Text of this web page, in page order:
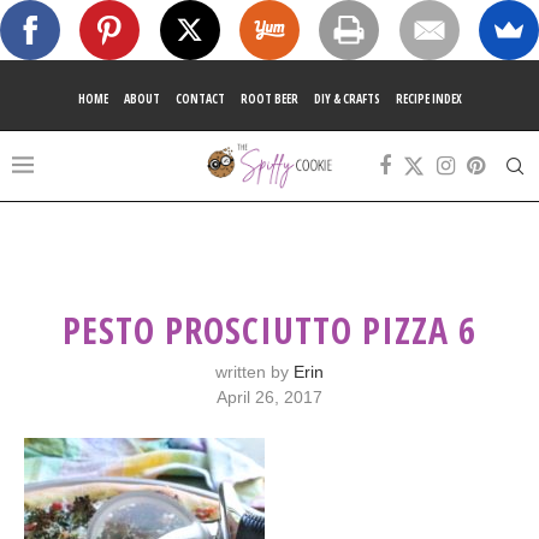
HOME ABOUT CONTACT ROOT BEER DIY & CRAFTS RECIPE INDEX
PESTO PROSCIUTTO PIZZA 6
written by Erin
April 26, 2017